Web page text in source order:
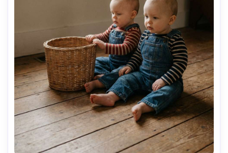
AI Music Video Generator
Every Beat in Sync. Every Shot Connects. Every
Character Consistent. No music upload needed
- AI turns your idea into an original soundtrack
and cinematic MV.
Create MV Now